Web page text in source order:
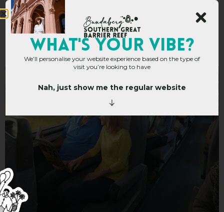
Queensland Rail Travel
WHAT's YOUR VIBE?
We’ll personalise your website experience based on the type of
visit you’re looking to have
Nah, just show me the regular website